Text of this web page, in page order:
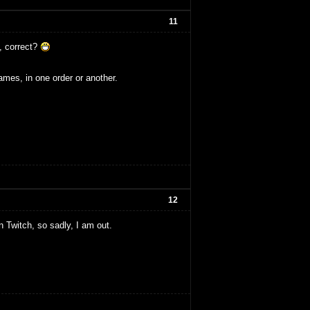
11
correct?
in one order or another.
12
Twitch, so sadly, I am out.